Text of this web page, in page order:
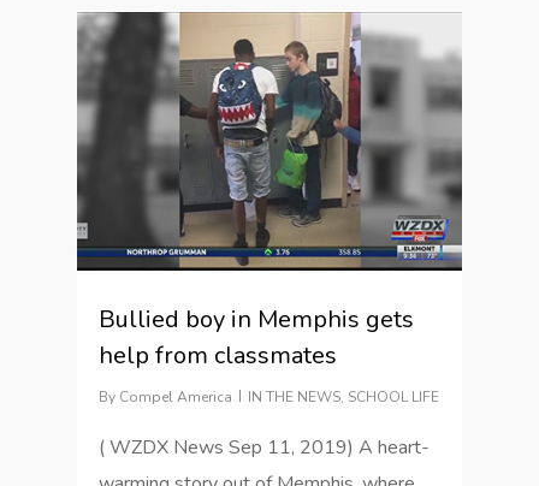
Bullied boy in Memphis gets
help from classmates
By Compel America IN THE NEWS, SCHOOL LIFE
( WZDX News Sep 11, 2019) A heart-